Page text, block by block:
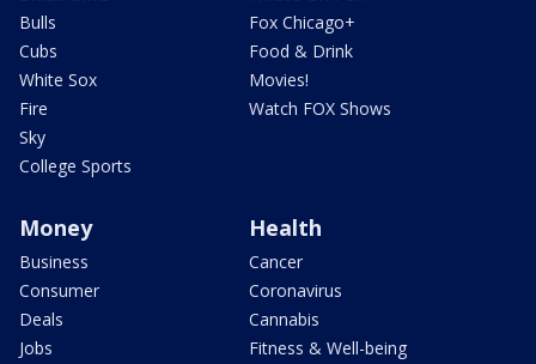
Bulls
Cubs
White Sox
Fire
Sky
College Sports
Fox Chicago+
Food & Drink
Movies!
Watch FOX Shows
Money
Business
Consumer
Deals
Jobs
Health
Cancer
Coronavirus
Cannabis
Fitness & Well-being